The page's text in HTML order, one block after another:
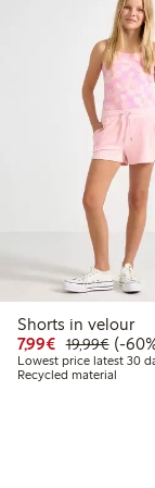
Shorts in velour
7,99€ Discounted
19,99€60%
(-
Lowest price latest 30
Recycled material